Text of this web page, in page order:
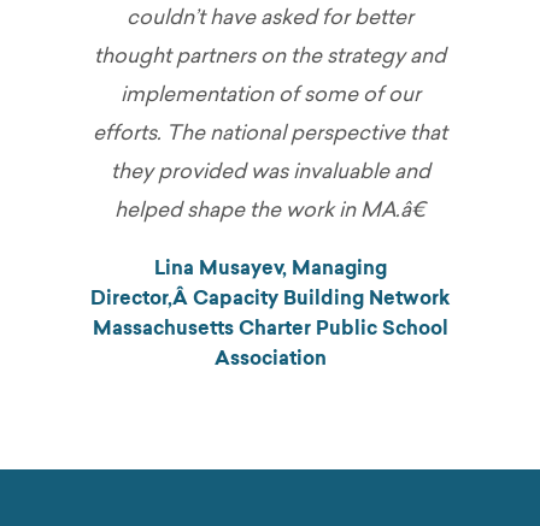
couldn’t have asked for better
thought partners on the strategy and
implementation of some of our
efforts. The national perspective that
they provided was invaluable and
helped shape the work in MA.â€
Lina Musayev, Managing
Director,Â Capacity Building Network
Massachusetts Charter Public School
Association